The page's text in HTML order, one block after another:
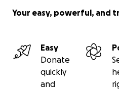
Your easy, powerful, and
Easy
Donate
quickly
and